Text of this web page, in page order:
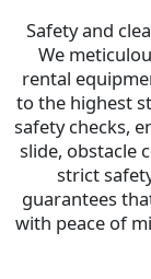
Safety and
We
rental
to the highest
safety checks,
slide, obstacle
strict
guarantees
with peace of